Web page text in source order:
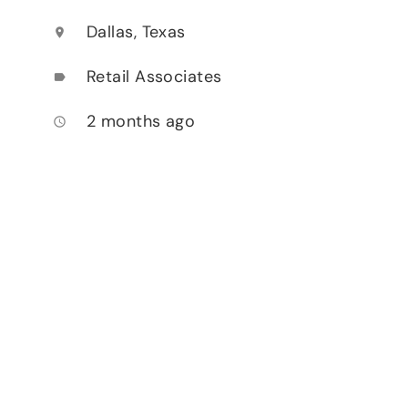
location_on Dallas, Texas
label Retail Associates
access_time 2 months ago